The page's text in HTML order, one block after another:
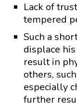
Lack of
tempered
Such a
displace
result in
others,
especially
further